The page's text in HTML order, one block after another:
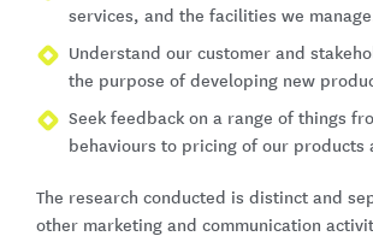
services, and the facilities we
Understand our customer and
the purpose of developing new
Seek feedback on a range of things
behaviours to pricing of our products
The research conducted is distinct and
other marketing and communication